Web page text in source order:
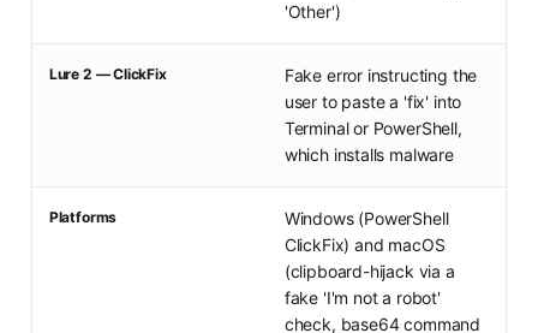
'Other')
Lure 2 — ClickFix
Fake error instructing the
user to paste a 'fix' into
Terminal or PowerShell,
which installs malware
Platforms
Windows (PowerShell
ClickFix) and macOS
(clipboard-hijack via a
fake 'I'm not a robot'
check, base64 command